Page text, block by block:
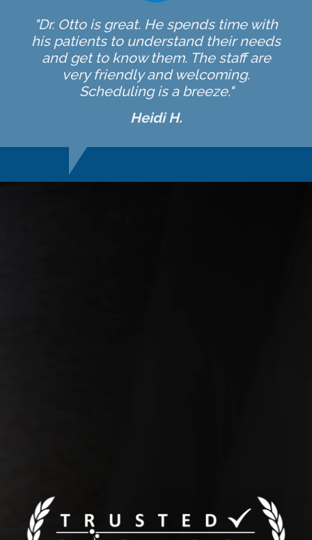
"Dr. Otto is great. He spends time with
his patients to understand their needs
and get to know them. The staff are
very friendly and welcoming.
Scheduling is a breeze."
Heidi H.